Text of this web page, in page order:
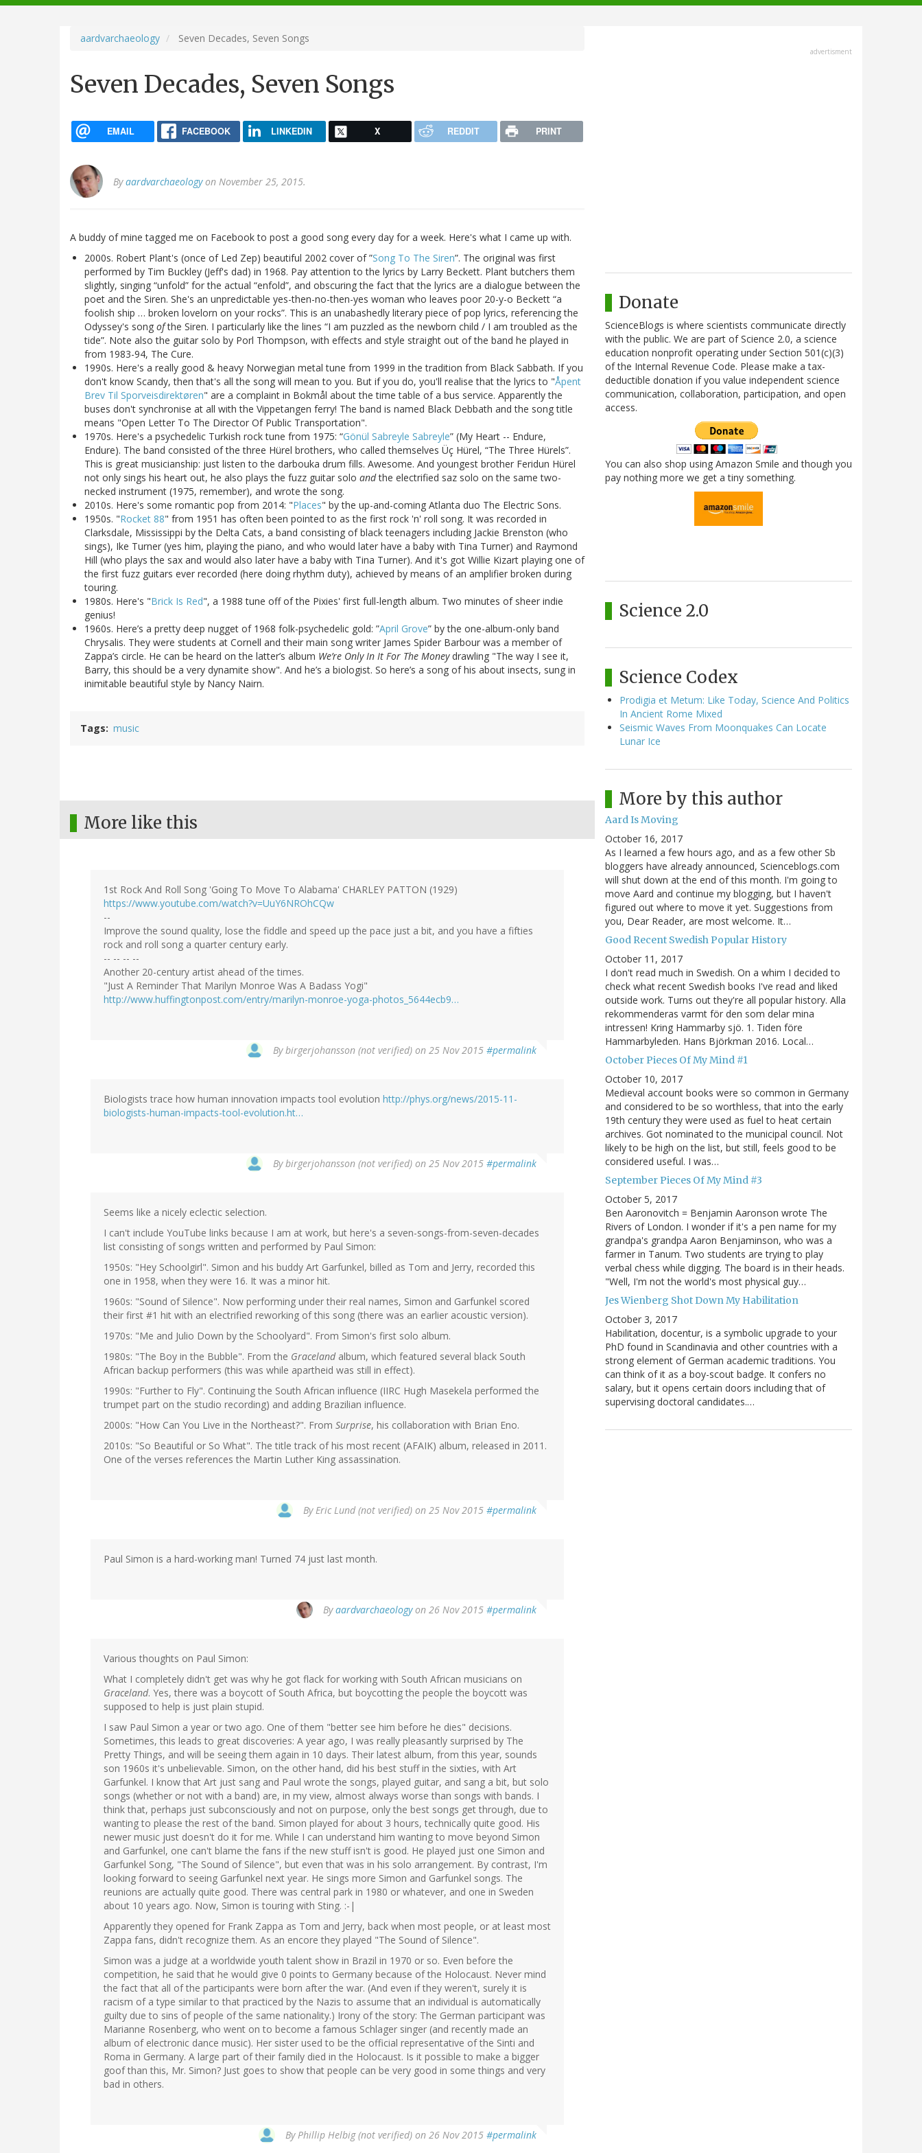
navigation
aardvarchaeology Seven Decades, Seven Songs
Seven Decades, Seven Songs
EMAIL FACEBOOK LINKEDIN X REDDIT PRINT
Byaardvarchaeologyon November 25, 2015.
A buddy of mine tagged me on Facebook to post a good song every day for a week. Here's what I came up with.
2000s. Robert Plant's (once of Led Zep) beautiful 2002 cover of ”Song To The Siren”. The original was first
performed by Tim Buckley (Jeff's dad) in 1968. Pay attention to the lyrics by Larry Beckett. Plant butchers them
slightly, singing “unfold” for the actual “enfold”, and obscuring the fact that the lyrics are a dialogue between the
poet and the Siren. She's an unpredictable yes-then-no-then-yes woman who leaves poor 20-y-o Beckett “a
foolish ship … broken lovelorn on your rocks”. This is an unabashedly literary piece of pop lyrics, referencing the
Odyssey's song ofthe Siren. I particularly like the lines “I am puzzled as the newborn child / I am troubled as the
tide”. Note also the guitar solo by Porl Thompson, with effects and style straight out of the band he played in
from 1983-94, The Cure.
1990s. Here's a really good & heavy Norwegian metal tune from 1999 in the tradition from Black Sabbath. If you
don't know Scandy, then that's all the song will mean to you. But if you do, you'll realise that the lyrics to "Åpent
Brev Til Sporveisdirektøren" are a complaint in Bokmål about the time table of a bus service. Apparently the
buses don't synchronise at all with the Vippetangen ferry! The band is named Black Debbath and the song title
means "Open Letter To The Director Of Public Transportation".
1970s. Here's a psychedelic Turkish rock tune from 1975: “Gönül Sabreyle Sabreyle” (My Heart -- Endure,
Endure). The band consisted of the three Hürel brothers, who called themselves Üç Hürel, “The Three Hürels”.
This is great musicianship: just listen to the darbouka drum fills. Awesome. And youngest brother Feridun Hürel
not only sings his heart out, he also plays the fuzz guitar solo andthe electrified saz solo on the same two-
necked instrument (1975, remember), and wrote the song.
2010s. Here's some romantic pop from 2014: "Places" by the up-and-coming Atlanta duo The Electric Sons.
1950s. "Rocket 88" from 1951 has often been pointed to as the first rock 'n' roll song. It was recorded in
Clarksdale, Mississippi by the Delta Cats, a band consisting of black teenagers including Jackie Brenston (who
sings), Ike Turner (yes him, playing the piano, and who would later have a baby with Tina Turner) and Raymond
Hill (who plays the sax and would also later have a baby with Tina Turner). And it's got Willie Kizart playing one of
the first fuzz guitars ever recorded (here doing rhythm duty), achieved by means of an amplifier broken during
touring.
1980s. Here's "Brick Is Red", a 1988 tune off of the Pixies' first full-length album. Two minutes of sheer indie
genius!
1960s. Here’s a pretty deep nugget of 1968 folk-psychedelic gold: ”April Grove” by the one-album-only band
Chrysalis. They were students at Cornell and their main song writer James Spider Barbour was a member of
Zappa’s circle. He can be heard on the latter’s album We’re Only In It For The Moneydrawling "The way I see it,
Barry, this should be a very dynamite show". And he’s a biologist. So here’s a song of his about insects, sung in
inimitable beautiful style by Nancy Nairn.
Tags music
More like this
1st Rock And Roll Song 'Going To Move To Alabama' CHARLEY PATTON (1929)
https://www.youtube.com/watch?v=UuY6NROhCQw
--
Improve the sound quality, lose the fiddle and speed up the pace just a bit, and you have a fifties
rock and roll song a quarter century early.
-- -- -- --
Another 20-century artist ahead of the times.
"Just A Reminder That Marilyn Monroe Was A Badass Yogi"
http://www.huffingtonpost.com/entry/marilyn-monroe-yoga-photos_5644ecb9…
Bybirgerjohansson (not verified) on 25 Nov 2015 #permalink
Biologists trace how human innovation impacts tool evolution http://phys.org/news/2015-11-
biologists-human-impacts-tool-evolution.ht…
Bybirgerjohansson (not verified) on 25 Nov 2015 #permalink
Seems like a nicely eclectic selection.
I can't include YouTube links because I am at work, but here's a seven-songs-from-seven-decades
list consisting of songs written and performed by Paul Simon:
1950s: "Hey Schoolgirl". Simon and his buddy Art Garfunkel, billed as Tom and Jerry, recorded this
one in 1958, when they were 16. It was a minor hit.
1960s: "Sound of Silence". Now performing under their real names, Simon and Garfunkel scored
their first #1 hit with an electrified reworking of this song (there was an earlier acoustic version).
1970s: "Me and Julio Down by the Schoolyard". From Simon's first solo album.
1980s: "The Boy in the Bubble". From the Gracelandalbum, which featured several black South
African backup performers (this was while apartheid was still in effect).
1990s: "Further to Fly". Continuing the South African influence (IIRC Hugh Masekela performed the
trumpet part on the studio recording) and adding Brazilian influence.
2000s: "How Can You Live in the Northeast?". From Surprise, his collaboration with Brian Eno.
2010s: "So Beautiful or So What". The title track of his most recent (AFAIK) album, released in 2011.
One of the verses references the Martin Luther King assassination.
ByEric Lund (not verified) on 25 Nov 2015 #permalink
Paul Simon is a hard-working man! Turned 74 just last month.
Byaardvarchaeologyon 26 Nov 2015 #permalink
Various thoughts on Paul Simon:
What I completely didn't get was why he got flack for working with South African musicians on
Graceland. Yes, there was a boycott of South Africa, but boycotting the people the boycott was
supposed to help is just plain stupid.
I saw Paul Simon a year or two ago. One of them "better see him before he dies" decisions.
Sometimes, this leads to great discoveries: A year ago, I was really pleasantly surprised by The
Pretty Things, and will be seeing them again in 10 days. Their latest album, from this year, sounds
son 1960s it's unbelievable. Simon, on the other hand, did his best stuff in the sixties, with Art
Garfunkel. I know that Art just sang and Paul wrote the songs, played guitar, and sang a bit, but solo
songs (whether or not with a band) are, in my view, almost always worse than songs with bands. I
think that, perhaps just subconsciously and not on purpose, only the best songs get through, due to
wanting to please the rest of the band. Simon played for about 3 hours, technically quite good. His
newer music just doesn't do it for me. While I can understand him wanting to move beyond Simon
and Garfunkel, one can't blame the fans if the new stuff isn't is good. He played just one Simon and
Garfunkel Song, "The Sound of Silence", but even that was in his solo arrangement. By contrast, I'm
looking forward to seeing Garfunkel next year. He sings more Simon and Garfunkel songs. The
reunions are actually quite good. There was central park in 1980 or whatever, and one in Sweden
about 10 years ago. Now, Simon is touring with Sting. :-|
Apparently they opened for Frank Zappa as Tom and Jerry, back when most people, or at least most
Zappa fans, didn't recognize them. As an encore they played "The Sound of Silence".
Simon was a judge at a worldwide youth talent show in Brazil in 1970 or so. Even before the
competition, he said that he would give 0 points to Germany because of the Holocaust. Never mind
the fact that all of the participants were born after the war. (And even if they weren't, surely it is
racism of a type similar to that practiced by the Nazis to assume that an individual is automatically
guilty due to sins of people of the same nationality.) Irony of the story: The German participant was
Marianne Rosenberg, who went on to become a famous Schlager singer (and recently made an
album of electronic dance music). Her sister used to be the official representative of the Sinti and
Roma in Germany. A large part of their family died in the Holocaust. Is it possible to make a bigger
goof than this, Mr. Simon? Just goes to show that people can be very good in some things and very
bad in others.
ByPhillip Helbig (not verified) on 26 Nov 2015 #permalink
advertisment
Donate
ScienceBlogs is where scientists communicate directly
with the public. We are part of Science 2.0, a science
education nonprofit operating under Section 501(c)(3)
of the Internal Revenue Code. Please make a tax-
deductible donation if you value independent science
communication, collaboration, participation, and open
access.
You can also shop using Amazon Smile and though you
pay nothing more we get a tiny something.
Science 2.0
Science Codex
Prodigia et Metum: Like Today, Science And Politics
In Ancient Rome Mixed
Seismic Waves From Moonquakes Can Locate
Lunar Ice
More by this author
Aard Is Moving
October 16, 2017
As I learned a few hours ago, and as a few other Sb
bloggers have already announced, Scienceblogs.com
will shut down at the end of this month. I'm going to
move Aard and continue my blogging, but I haven't
figured out where to move it yet. Suggestions from
you, Dear Reader, are most welcome. It…
Good Recent Swedish Popular History
October 11, 2017
I don't read much in Swedish. On a whim I decided to
check what recent Swedish books I've read and liked
outside work. Turns out they're all popular history. Alla
rekommenderas varmt för den som delar mina
intressen! Kring Hammarby sjö. 1. Tiden före
Hammarbyleden. Hans Björkman 2016. Local…
October Pieces Of My Mind #1
October 10, 2017
Medieval account books were so common in Germany
and considered to be so worthless, that into the early
19th century they were used as fuel to heat certain
archives. Got nominated to the municipal council. Not
likely to be high on the list, but still, feels good to be
considered useful. I was…
September Pieces Of My Mind #3
October 5, 2017
Ben Aaronovitch = Benjamin Aaronson wrote The
Rivers of London. I wonder if it's a pen name for my
grandpa's grandpa Aaron Benjaminson, who was a
farmer in Tanum. Two students are trying to play
verbal chess while digging. The board is in their heads.
"Well, I'm not the world's most physical guy…
Jes Wienberg Shot Down My Habilitation
October 3, 2017
Habilitation, docentur, is a symbolic upgrade to your
PhD found in Scandinavia and other countries with a
strong element of German academic traditions. You
can think of it as a boy-scout badge. It confers no
salary, but it opens certain doors including that of
supervising doctoral candidates.…